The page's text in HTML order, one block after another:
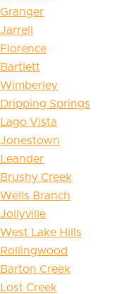
Granger
Jarrell
Florence
Bartlett
Wimberley
Dripping Springs
Lago Vista
Jonestown
Leander
Brushy Creek
Wells Branch
Jollyville
West Lake Hills
Rollingwood
Barton Creek
Lost Creek